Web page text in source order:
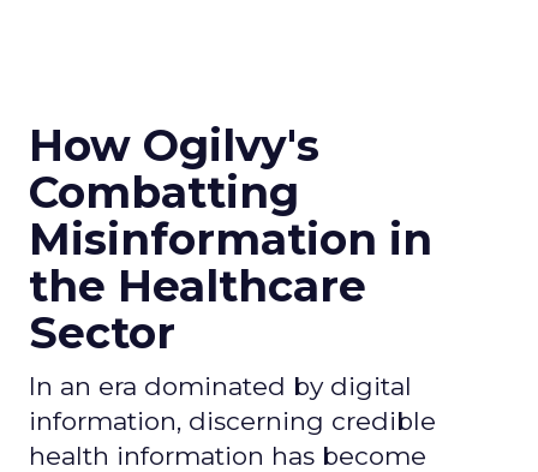
How Ogilvy's
Combatting
Misinformation in
the Healthcare
Sector
In an era dominated by digital
information, discerning credible
health information has become